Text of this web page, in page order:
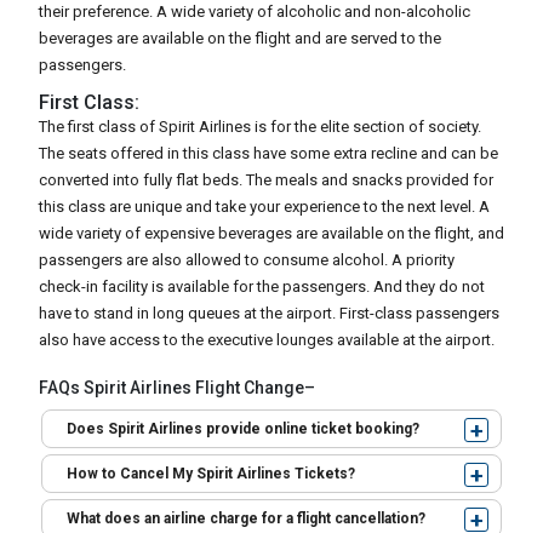
their preference. A wide variety of alcoholic and non-alcoholic
beverages are available on the flight and are served to the
passengers.
First Class:
The first class of Spirit Airlines is for the elite section of society.
The seats offered in this class have some extra recline and can be
converted into fully flat beds. The meals and snacks provided for
this class are unique and take your experience to the next level. A
wide variety of expensive beverages are available on the flight, and
passengers are also allowed to consume alcohol. A priority
check-in facility is available for the passengers. And they do not
have to stand in long queues at the airport. First-class passengers
also have access to the executive lounges available at the airport.
FAQs Spirit Airlines Flight Change–
Does Spirit Airlines provide online ticket booking?
How to Cancel My Spirit Airlines Tickets?
What does an airline charge for a flight cancellation?